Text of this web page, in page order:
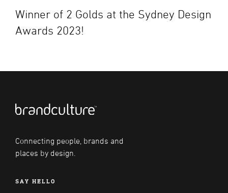
Winner of 2 Golds at the Sydney Design
Awards 2023!
Connecting people, brands and
places by design.
SAY HELLO